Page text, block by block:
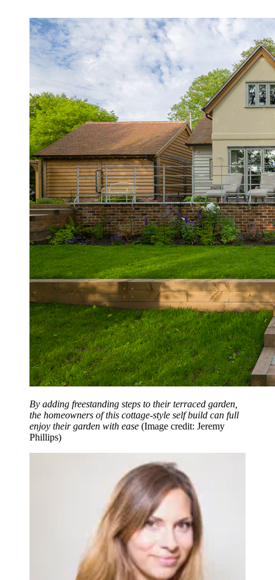
By adding freestanding steps to their terraced garden,
the homeowners of this cottage-style self build can full
enjoy their garden with ease (Image credit: Jeremy
Phillips)